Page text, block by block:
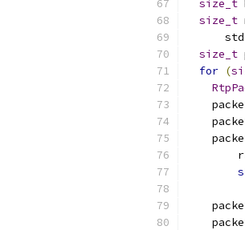
size_t
size_t
      std
size_t
for (